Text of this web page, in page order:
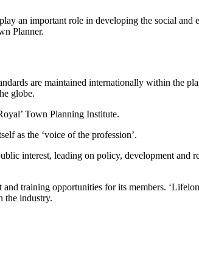
an important role in developing the social and
Planner.
are maintained internationally within the
globe.
Town Planning Institute.
as the ‘voice of the profession’.
interest, leading on policy, development and
training opportunities for its members.
the industry.